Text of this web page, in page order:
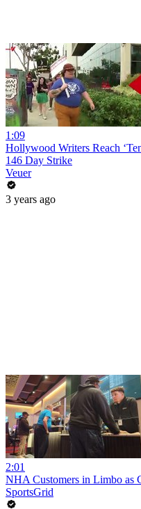
1:09
Hollywood Writers Reach
146 Day Strike
Veuer
3 years ago
2:01
NHA Customers in Limbo as
SportsGrid